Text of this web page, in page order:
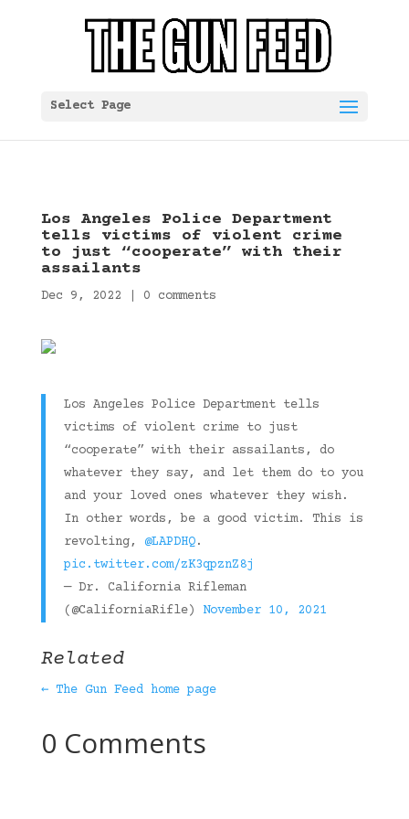
Select Page
Los Angeles Police Department
tells victims of violent crime
to just “cooperate” with their
assailants
Dec 9, 2022 0 comments
Los Angeles Police Department tells
victims of violent crime to just
“cooperate” with their assailants, do
whatever they say, and let them do to you
and your loved ones whatever they wish.
In other words, be a good victim. This is
revolting, @LAPDHQ.
pic.twitter.com/zK3qpznZ8j
— Dr. California Rifleman
(@CaliforniaRifle) November 10, 2021
Related
← The Gun Feed home page
0 Comments